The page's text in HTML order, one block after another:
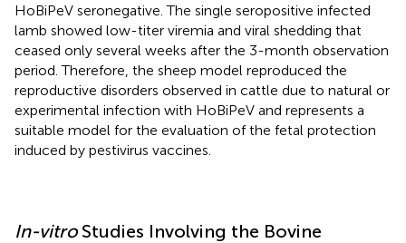
HoBiPeV seronegative. The single seropositive infected
lamb showed low-titer viremia and viral shedding that
ceased only several weeks after the 3-month observation
period. Therefore, the sheep model reproduced the
reproductive disorders observed in cattle due to natural or
experimental infection with HoBiPeV and represents a
suitable model for the evaluation of the fetal protection
induced by pestivirus vaccines.
In-vitroStudies Involving the Bovine